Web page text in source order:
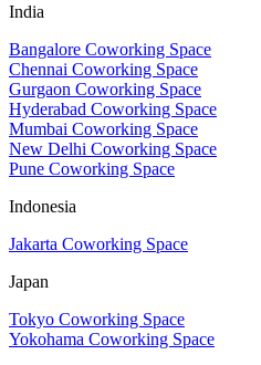
India
Bangalore Coworking Space
Chennai Coworking Space
Gurgaon Coworking Space
Hyderabad Coworking Space
Mumbai Coworking Space
New Delhi Coworking Space
Pune Coworking Space
Indonesia
Jakarta Coworking Space
Japan
Tokyo Coworking Space
Yokohama Coworking Space